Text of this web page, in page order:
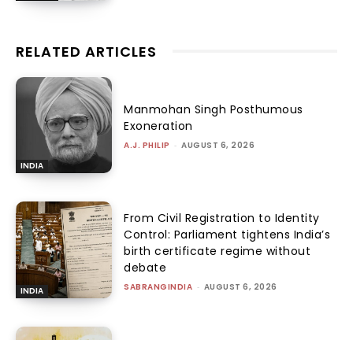
RELATED ARTICLES
INDIA
Manmohan Singh Posthumous
Exoneration
A.J. PHILIP - AUGUST 6, 2026
INDIA
From Civil Registration to Identity
Control: Parliament tightens India’s
birth certificate regime without
debate
SABRANGINDIA - AUGUST 6, 2026